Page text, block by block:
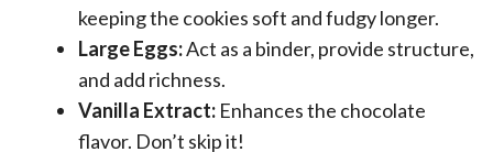
keeping the cookies soft and fudgy longer.
Large Eggs:Act as a binder, provide structure,
and add richness.
Vanilla Extract: Enhances the chocolate
flavor. Don’t skip it!